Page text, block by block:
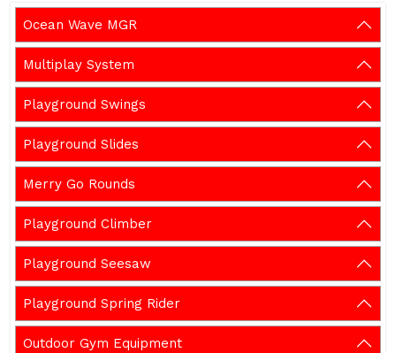
Ocean Wave MGR
Multiplay System
Playground Swings
Playground Slides
Merry Go Rounds
Playground Climber
Playground Seesaw
Playground Spring Rider
Outdoor Gym Equipment